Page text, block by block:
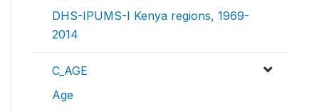
DHS-IPUMS-I Kenya regions, 1969-
2014
C_AGE
Age